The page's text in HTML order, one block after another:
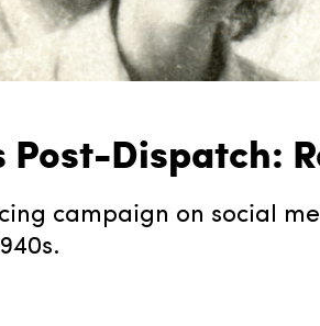
Post-Dispatch:
campaign on social